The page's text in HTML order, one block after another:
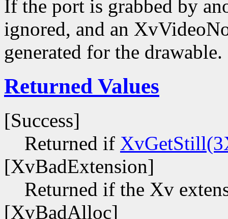
If the port is grabbed by
ignored, and an
generated for the drawable.
Returned Values
[Success]
Returned if
[XvBadExtension]
Returned if the Xv
[XvBadAlloc]